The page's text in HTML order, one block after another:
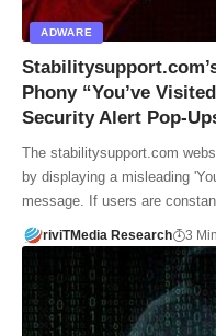
ADWARE
Phony “You’ve
Security Alert Pop-
The stabilitysupport.com
by displaying a misleading
message. If users are
riviTMedia Research 3